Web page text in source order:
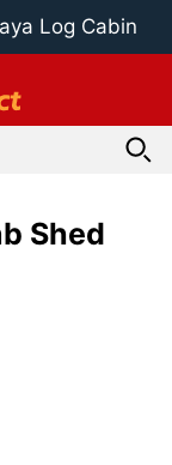
Log Cabin
Shed